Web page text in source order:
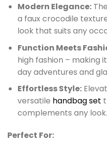
Modern Elegance:
a faux crocodile
look that suits any
Function Meets
high fashion –
day adventures and
Effortless Style:
versatile handbag set
complements any
Perfect For: